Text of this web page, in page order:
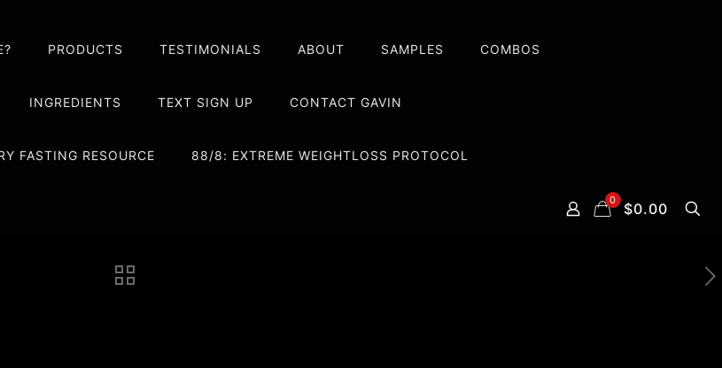
PRODUCTS TESTIMONIALS ABOUT SAMPLES COMBOS
INGREDIENTS TEXT SIGN UP CONTACT GAVIN
FASTING RESOURCE 88/8: EXTREME WEIGHTLOSS PROTOCOL
0 $0.00